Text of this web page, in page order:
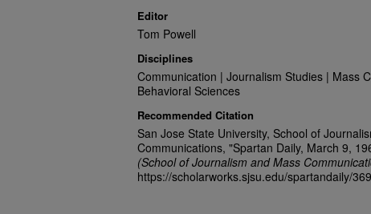
Editor
Tom Powell
Disciplines
Communication | Journalism Studies | Mass
Behavioral Sciences
Recommended Citation
San Jose State University, School of
Communications, "Spartan Daily, March 9,
(School of Journalism and Mass
https://scholarworks.sjsu.edu/spartandaily/